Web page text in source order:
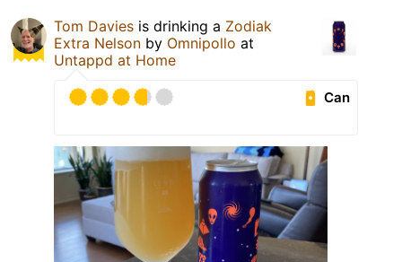
Tom Davies is drinking a Zodiak
Extra Nelson by Omnipollo at
Untappd at Home
Can